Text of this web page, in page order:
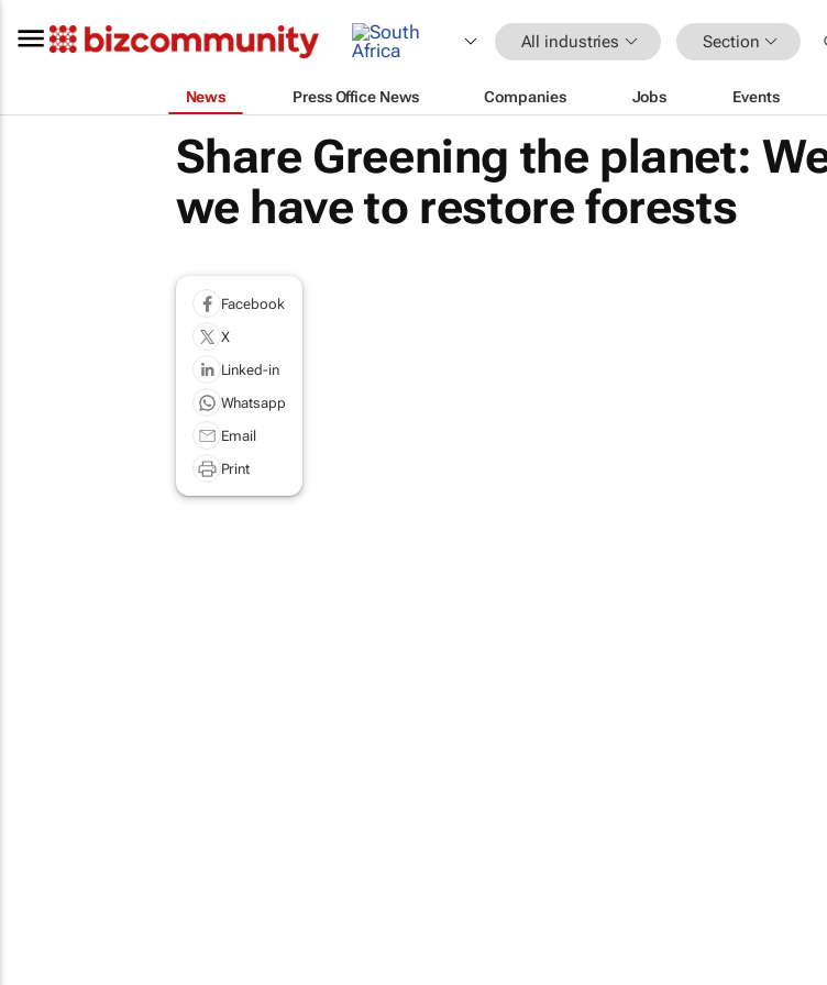
All industries Section
News Press Office News Companies Jobs Events
Share Greening the planet:
we have to restore forests
Facebook
X
Linked-in
Whatsapp
Email
Print